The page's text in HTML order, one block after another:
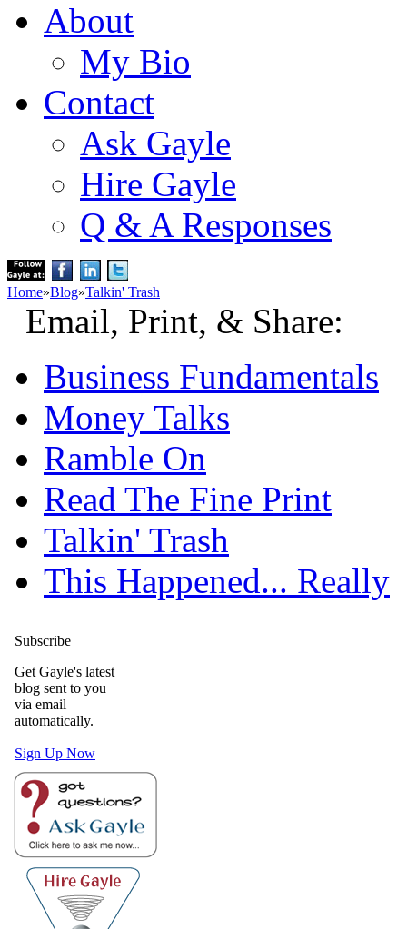
About
My Bio
Contact
Ask Gayle
Hire Gayle
Q & A Responses
Home»Blog»Talkin' Trash
Email, Print, & Share:
Business Fundamentals
Money Talks
Ramble On
Read The Fine Print
Talkin' Trash
This Happened... Really
Subscribe
Get Gayle's latest
blog sent to you
via email
automatically.
Sign Up Now